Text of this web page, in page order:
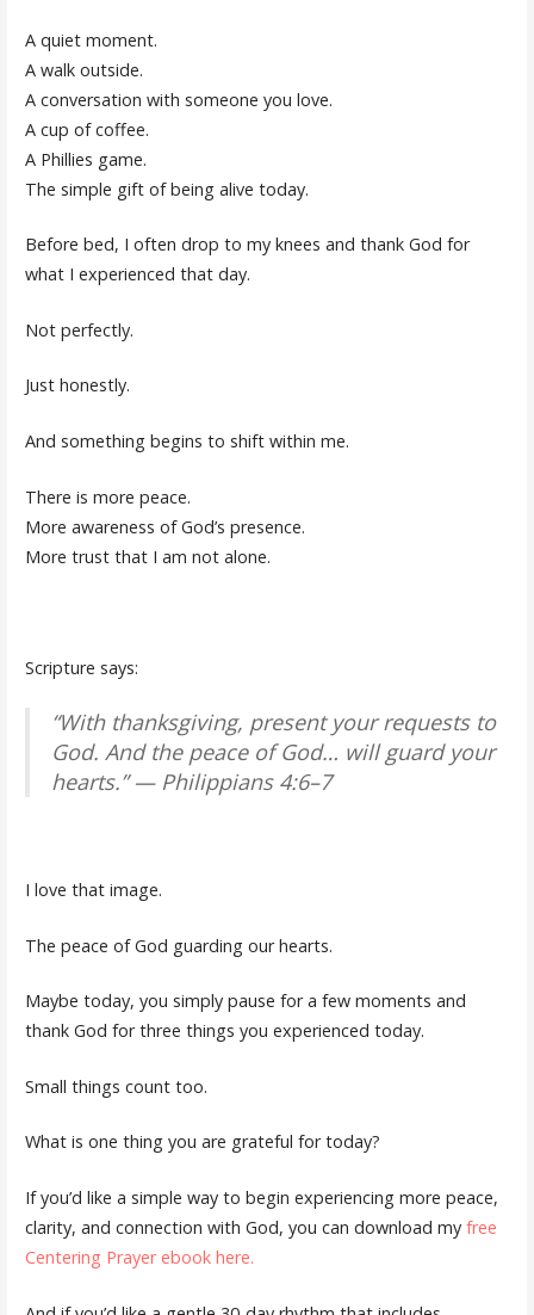
A quiet moment.
A walk outside.
A conversation with someone you love.
A cup of coffee.
A Phillies game.
The simple gift of being alive today.
Before bed, I often drop to my knees and thank God for
what I experienced that day.
Not perfectly.
Just honestly.
And something begins to shift within me.
There is more peace.
More awareness of God’s presence.
More trust that I am not alone.
Scripture says:
“With thanksgiving, present your requests to
God. And the peace of God… will guard your
hearts.” — Philippians 4:6–7
I love that image.
The peace of God guarding our hearts.
Maybe today, you simply pause for a few moments and
thank God for three things you experienced today.
Small things count too.
What is one thing you are grateful for today?
If you’d like a simple way to begin experiencing more peace,
clarity, and connection with God, you can download my free
Centering Prayer ebook here.